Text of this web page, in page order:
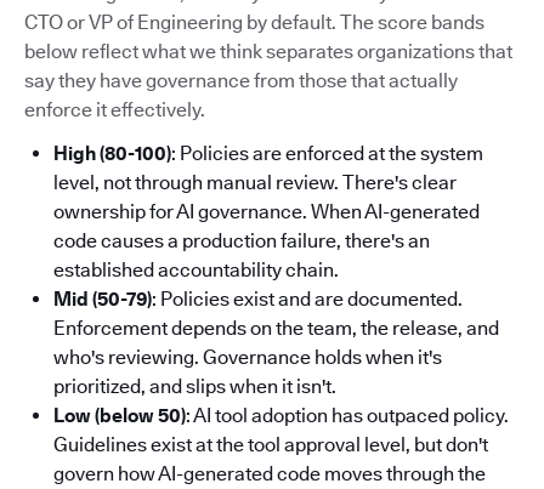
CTO or VP of Engineering by default. The score bands
below reflect what we think separates organizations that
say they have governance from those that actually
enforce it effectively.
High (80-100): Policies are enforced at the system
level, not through manual review. There's clear
ownership for AI governance. When AI-generated
code causes a production failure, there's an
established accountability chain.
Mid (50-79): Policies exist and are documented.
Enforcement depends on the team, the release, and
who's reviewing. Governance holds when it's
prioritized, and slips when it isn't.
Low (below 50): AI tool adoption has outpaced policy.
Guidelines exist at the tool approval level, but don't
govern how AI-generated code moves through the